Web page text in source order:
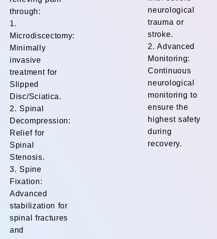
through:
1.
Microdiscectomy:
Minimally
invasive
treatment for
Slipped
Disc/Sciatica.
2. Spinal
Decompression:
Relief for
Spinal
Stenosis.
3. Spine
Fixation:
Advanced
stabilization for
spinal fractures
and
neurological
trauma or
stroke.
2. Advanced
Monitoring:
Continuous
neurological
monitoring to
ensure the
highest safety
during
recovery.